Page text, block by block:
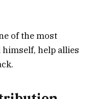
of the most
help allies